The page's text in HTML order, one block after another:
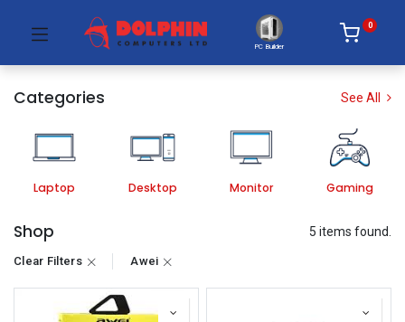
PC Builder
0
Categories See All
Laptop Desktop Monitor Gaming
Shop 5 items found.
Clear Filters Awei